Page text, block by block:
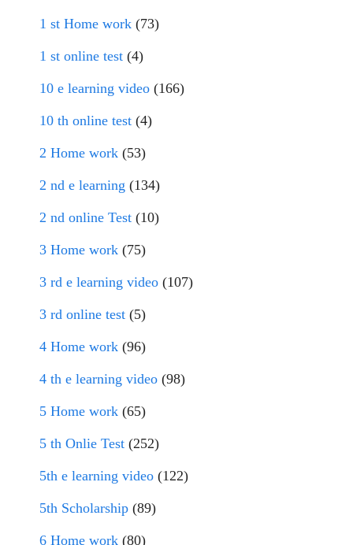
1 st Home work (73)
1 st online test (4)
10 e learning video (166)
10 th online test (4)
2 Home work (53)
2 nd e learning (134)
2 nd online Test (10)
3 Home work (75)
3 rd e learning video (107)
3 rd online test (5)
4 Home work (96)
4 th e learning video (98)
5 Home work (65)
5 th Onlie Test (252)
5th e learning video (122)
5th Scholarship (89)
6 Home work (80)